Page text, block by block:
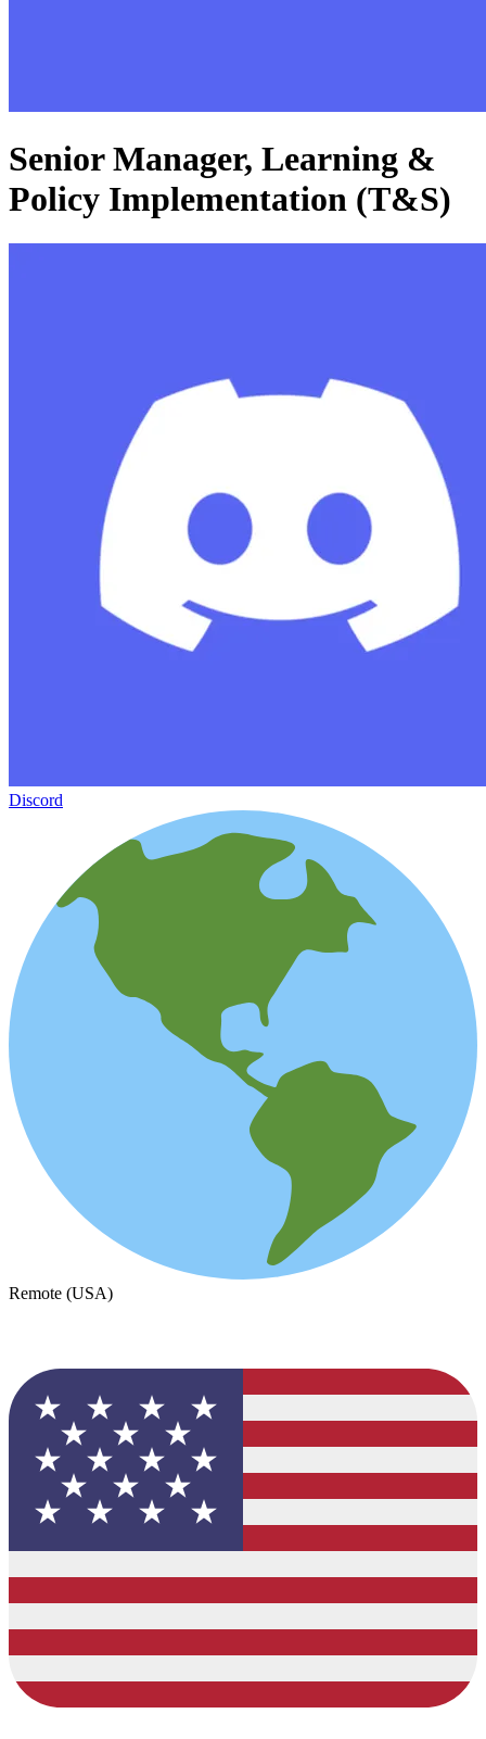
Senior Manager, Learning &
Policy Implementation (T&S)
Discord
Remote (USA)